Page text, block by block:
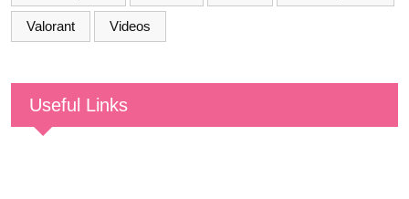
Valorant Videos
Useful Links